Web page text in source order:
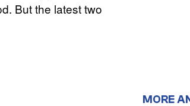
But the latest two
MORE